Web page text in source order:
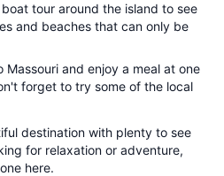
tour around the island to see
and beaches that can only be
Massouri and enjoy a meal at one
forget to try some of the local
destination with plenty to see
for relaxation or adventure,
here.